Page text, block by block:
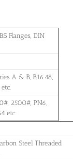
Flanges, DIN
A & B, B16.48,
2500#, PN6,
etc.
Steel Threaded